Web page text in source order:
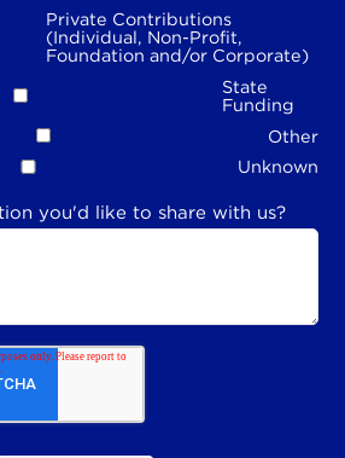
Private Contributions
(Individual, Non-Profit,
Foundation and/or Corporate)
State
Funding
Other
Unknown
you'd like to share with us?